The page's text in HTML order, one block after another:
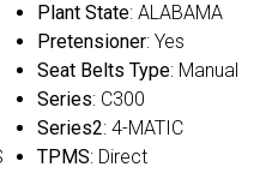
Plant State: ALABAMA
Pretensioner: Yes
Seat Belts Type: Manual
Series: C300
Series2: 4-MATIC
TPMS: Direct